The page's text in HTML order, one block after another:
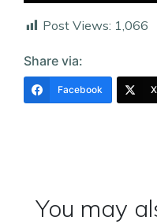
Post Views: 1,066
Share via:
Facebook
You may